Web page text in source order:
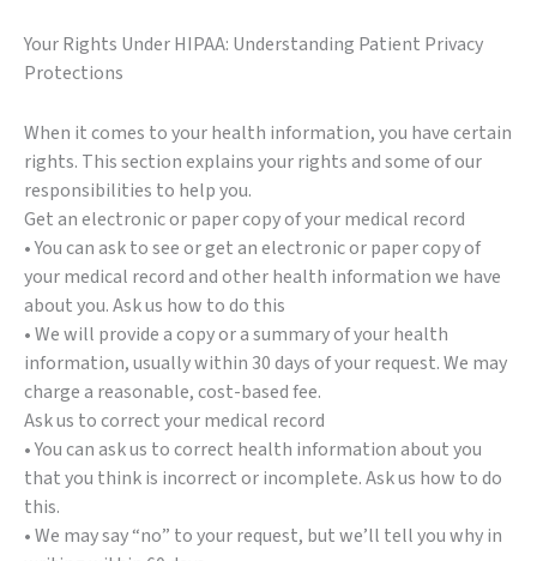
Your Rights Under HIPAA: Understanding Patient Privacy
Protections
When it comes to your health information, you have certain
rights. This section explains your rights and some of our
responsibilities to help you.
Get an electronic or paper copy of your medical record
• You can ask to see or get an electronic or paper copy of
your medical record and other health information we have
about you. Ask us how to do this
• We will provide a copy or a summary of your health
information, usually within 30 days of your request. We may
charge a reasonable, cost-based fee.
Ask us to correct your medical record
• You can ask us to correct health information about you
that you think is incorrect or incomplete. Ask us how to do
this.
• We may say “no” to your request, but we’ll tell you why in